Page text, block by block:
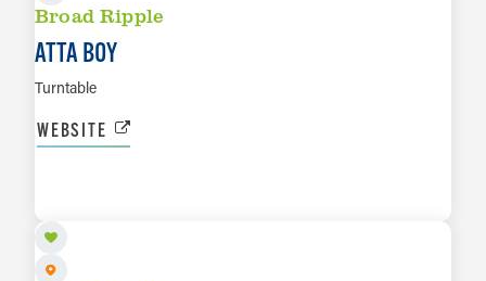
Broad Ripple
ATTA BOY
Turntable
WEBSITE